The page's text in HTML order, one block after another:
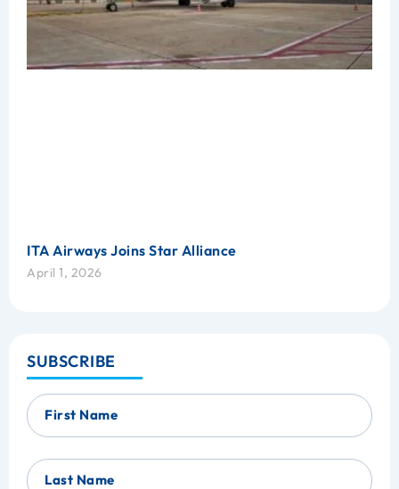
ITA Airways Joins Star Alliance
April 1, 2026
SUBSCRIBE
First Name
Last Name